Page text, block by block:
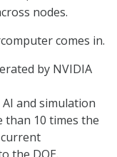
nodes.
comes in.
by NVIDIA
and simulation
than 10 times the
current